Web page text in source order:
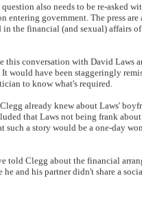
question also needs to be re-asked
entering government. The press
in the financial (and sexual) affairs
this conversation with David Laws
would have been staggeringly
to know what's required.
already knew about Laws'
that Laws not being frank
such a story would be a one-day
told Clegg about the financial
he and his partner didn't share a